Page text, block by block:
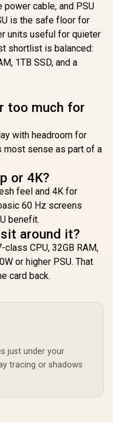
In Stock
: 2715
Express®
912-
R31,999
cable, and PSU
is the safe floor for
units useful for quieter
shortlist is balanced:
1TB SSD, and a
too much for
with headroom for
most sense as part of a
or 4K?
feel and 4K for
60 Hz screens
benefit.
around it?
CPU, 32GB RAM,
or higher PSU. That
card back.
just under your
tracing or shadows